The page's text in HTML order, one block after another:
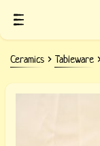
Ceramics Tableware